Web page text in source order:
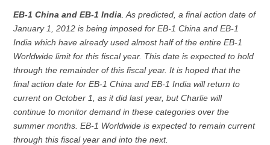
EB-1 China and EB-1 India . As predicted, a final action date of
January 1, 2012 is being imposed for EB-1 China and EB-1
India which have already used almost half of the entire EB-1
Worldwide limit for this fiscal year. This date is expected to hold
through the remainder of this fiscal year. It is hoped that the
final action date for EB-1 China and EB-1 India will return to
current on October 1, as it did last year, but Charlie will
continue to monitor demand in these categories over the
summer months. EB-1 Worldwide is expected to remain current
through this fiscal year and into the next.